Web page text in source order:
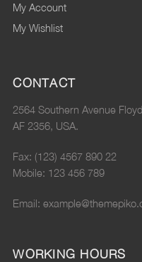
My Account
My Wishlist
CONTACT
2564 Southern Avenue Floyd
AF 2356, USA.
Fax: (123) 4567 890 22
Mobile: 123 456 789
Email:
WORKING HOURS